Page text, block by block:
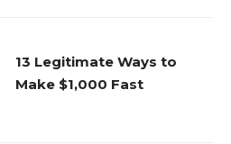
13 Legitimate Ways to
Make $1,000 Fast